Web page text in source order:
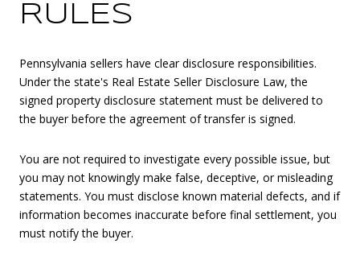
RULES
Pennsylvania sellers have clear disclosure responsibilities.
Under the state's Real Estate Seller Disclosure Law, the
signed property disclosure statement must be delivered to
the buyer before the agreement of transfer is signed.
You are not required to investigate every possible issue, but
you may not knowingly make false, deceptive, or misleading
statements. You must disclose known material defects, and if
information becomes inaccurate before final settlement, you
must notify the buyer.